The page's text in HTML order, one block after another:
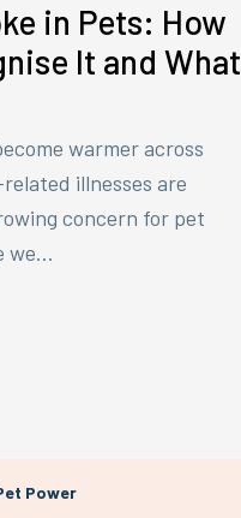
in Pets: How
It and What
warmer across
illnesses are
concern for pet
we...
Power